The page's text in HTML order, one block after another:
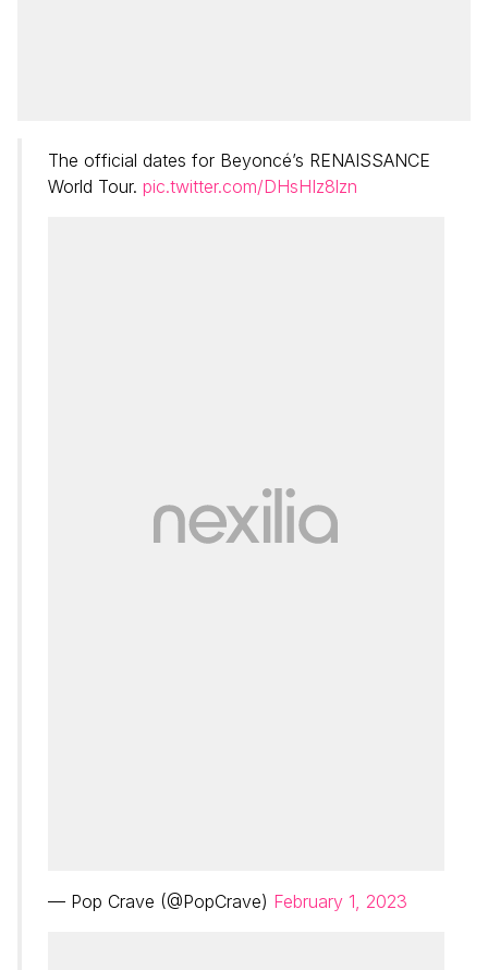
The official dates for Beyoncé’s RENAISSANCE
World Tour. pic.twitter.com/DHsHIz8lzn
— Pop Crave (@PopCrave) February 1, 2023